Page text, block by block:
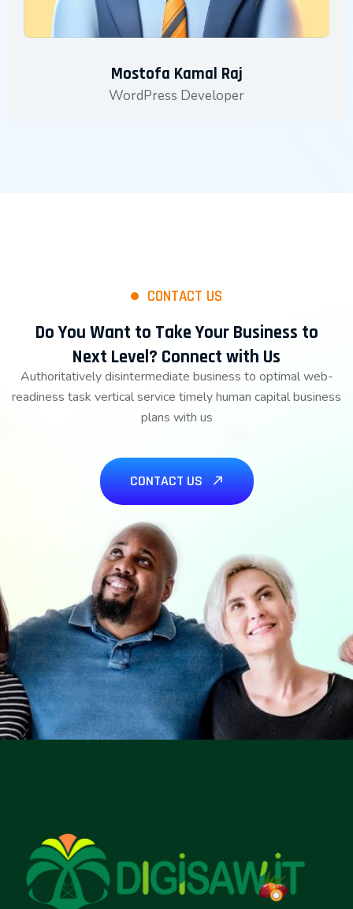
Mostofa Kamal Raj
WordPress Developer
CONTACT US
Do You Want to Take Your Business to
Next Level? Connect with Us
Authoritatively disintermediate business to optimal web-
readiness task vertical service timely human capital business
plans with us
CONTACT US